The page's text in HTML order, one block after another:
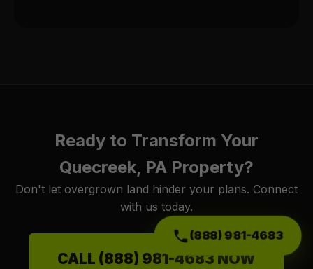
(888) 981-4683
Ready to Transform Your
Quecreek, PA Property?
Don't let overgrown land hinder your plans. Connect
with us today.
CALL (888) 981-4683 NOW